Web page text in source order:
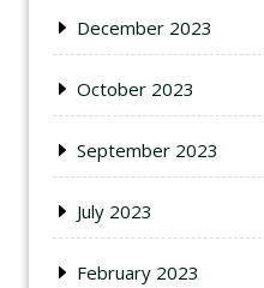
December 2023
October 2023
September 2023
July 2023
February 2023